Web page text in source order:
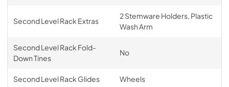
Second Level Rack Extras
2 Stemware Holders, Plastic
Wash Arm
Second Level Rack Fold-
Down Tines
No
Second Level Rack Glides Wheels